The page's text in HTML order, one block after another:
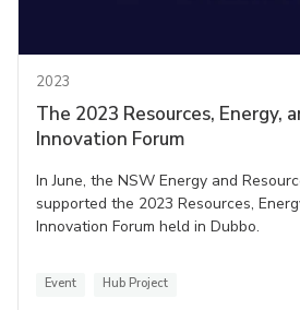
2023
The 2023 Resources, Energy,
Innovation Forum
In June, the NSW Energy and
supported the 2023 Resources,
Innovation Forum held in Dubbo.
Event Hub Project